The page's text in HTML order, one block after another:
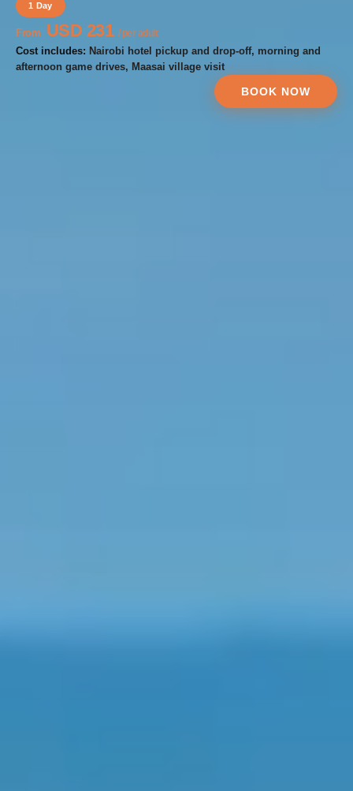
1 Day
From USD 231 / per adult
Cost includes: Nairobi hotel pickup and drop-off, morning and
afternoon game drives, Maasai village visit
BOOK NOW